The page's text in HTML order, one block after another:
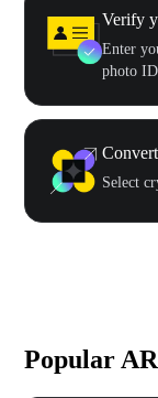
Verify
Enter
photo
Select
Popular